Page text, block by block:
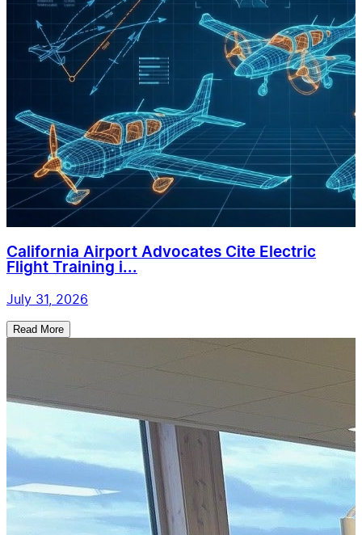
California Airport Advocates Cite Electric
Flight Training i...
July 31, 2026
Read More